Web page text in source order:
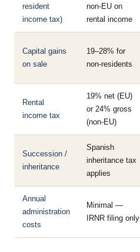
resident
income tax)
non-EU on
rental income
Capital gains
on sale
19–28% for
non-residents
Rental
income tax
19% net (EU)
or 24% gross
(non-EU)
Succession /
inheritance
Spanish
inheritance tax
applies
Annual
administration
costs
Minimal —
IRNR filing only